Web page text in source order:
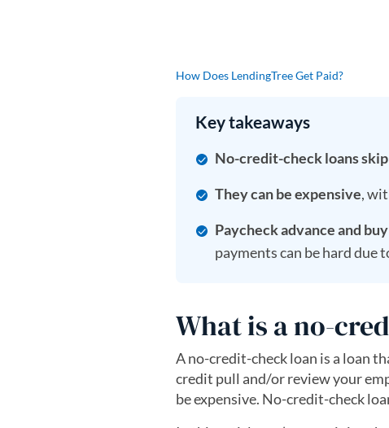
How Does LendingTree Get Paid?
Key takeaways
No-credit-check loans
They can be expensive,
Paycheck advance and
payments can be hard due
What is a no-
A no-credit-check loan is a loan
credit pull and/or review your
be expensive. No-credit-check